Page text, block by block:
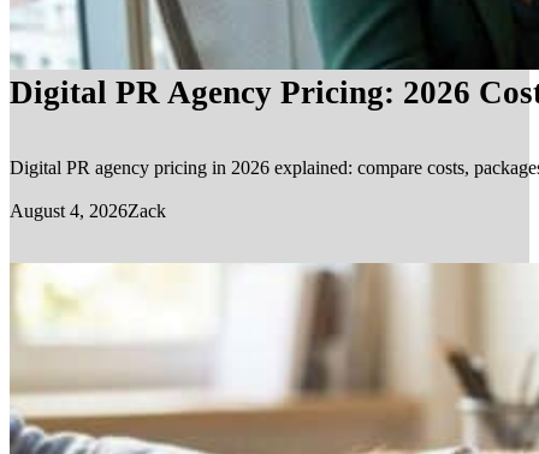
Digital PR Agency Pricing: 2026
Digital PR agency pricing in 2026 explained: compare costs,
August 4, 2026Zack